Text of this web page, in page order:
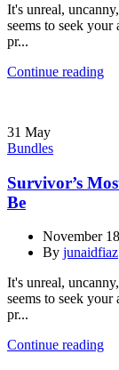
It's unreal,
seems to seek
pr...
Continue reading
31 May
Bundles
Survivor’s
Be
November
By junaidfiaz
It's unreal,
seems to seek
pr...
Continue reading